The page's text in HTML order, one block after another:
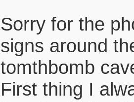
Sorry for the
signs around
tomthbomb
First thing I